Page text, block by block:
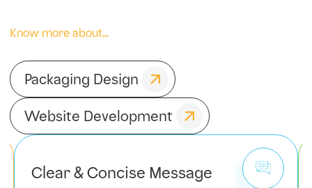
Know more about...
Packaging Design
Website Development
Clear & Concise Message